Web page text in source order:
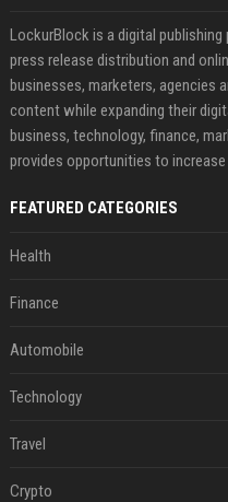
LockurBlock is a digital
press release distribution and
businesses, marketers, agencies
content while expanding their
business, technology, finance,
provides opportunities to
FEATURED CATEGORIES
Health
Finance
Automobile
Technology
Travel
Crypto